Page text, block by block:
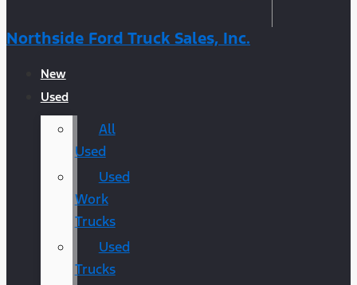
Northside Ford Truck Sales, Inc.
New
Used
All
Used
Used
Work
Trucks
Used
Trucks